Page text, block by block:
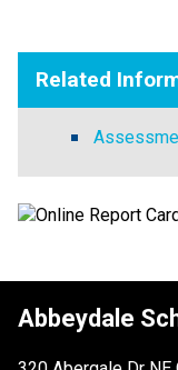
Related
Abbeydale